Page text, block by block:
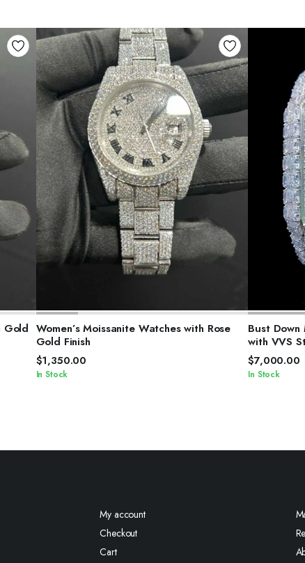
Gold
SELECT OPTIONS
Women’s Moissanite Watches with Rose
Gold Finish
$1,350.00
In Stock
Bust
with VVS
$7,000.00
In Stock
My account
Checkout
Cart